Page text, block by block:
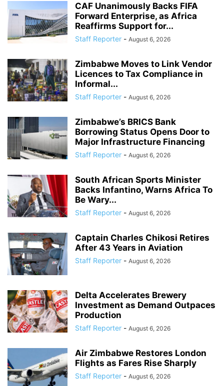
CAF Unanimously Backs FIFA
Forward Enterprise, as Africa
Reaffirms Support for...
Staff Reporter - August 6, 2026
Zimbabwe Moves to Link Vendor
Licences to Tax Compliance in
Informal...
Staff Reporter - August 6, 2026
Zimbabwe’s BRICS Bank
Borrowing Status Opens Door to
Major Infrastructure Financing
Staff Reporter - August 6, 2026
South African Sports Minister
Backs Infantino, Warns Africa To
Be Wary...
Staff Reporter - August 6, 2026
Captain Charles Chikosi Retires
After 43 Years in Aviation
Staff Reporter - August 6, 2026
Delta Accelerates Brewery
Investment as Demand Outpaces
Production
Staff Reporter - August 6, 2026
Air Zimbabwe Restores London
Flights as Fares Rise Sharply
Staff Reporter - August 6, 2026